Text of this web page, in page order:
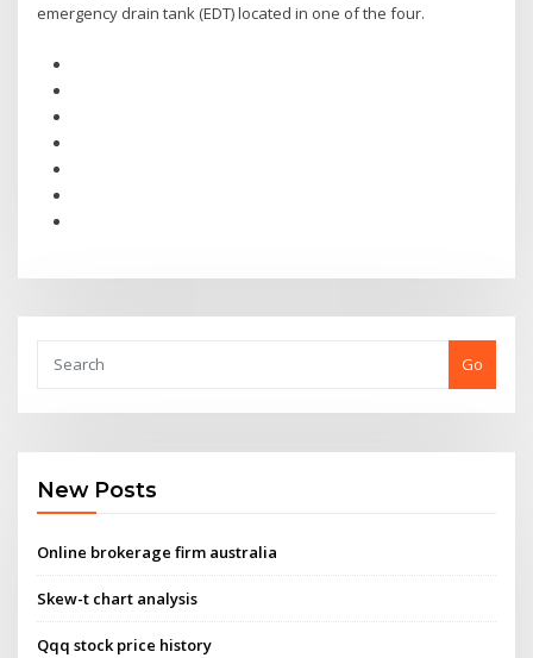
emergency drain tank (EDT) located in one of the four.
Go
New Posts
Online brokerage firm australia
Skew-t chart analysis
Qqq stock price history